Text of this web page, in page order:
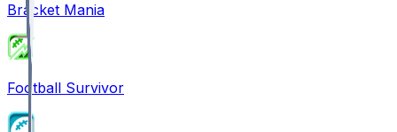
Bracket Mania
Football Survivor